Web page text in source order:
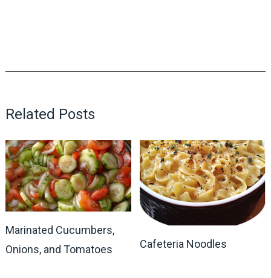
Related Posts
Marinated Cucumbers,
Onions, and Tomatoes
Cafeteria Noodles